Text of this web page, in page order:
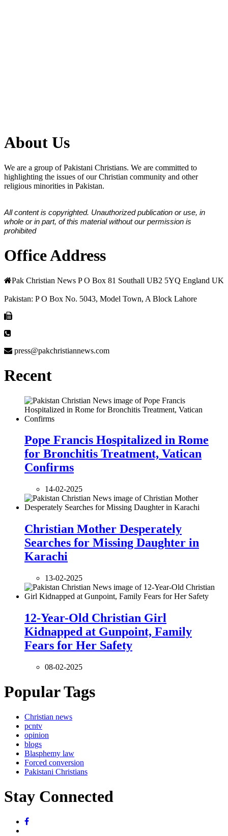
About Us
We are a group of Pakistani Christians. We are committed to
highlighting the issues of our Christian community and other
religious minorities in Pakistan.
All content is copyrighted. Unauthorized publication or use, in
whole or in part, of this material without our permission is
prohibited
Office Address
Pak Christian News P O Box 81 Southall UB2 5YQ England UK
Pakistan: P O Box No. 5043, Model Town, A Block Lahore
press@pakchristiannews.com
Recent
Pope Francis Hospitalized in Rome
for Bronchitis Treatment, Vatican
Confirms
14-02-2025
Christian Mother Desperately
Searches for Missing Daughter in
Karachi
13-02-2025
12-Year-Old Christian Girl
Kidnapped at Gunpoint, Family
Fears for Her Safety
08-02-2025
Popular Tags
Christian news
pcntv
opinion
blogs
Blasphemy law
Forced conversion
Pakistani Christians
Stay Connected